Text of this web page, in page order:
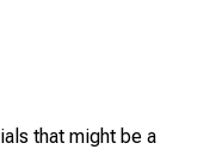
that might be a